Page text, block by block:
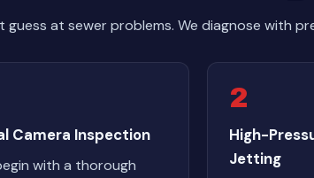
guess at sewer problems. We diagnose with
Camera Inspection
with a thorough
2
High-
Jetting